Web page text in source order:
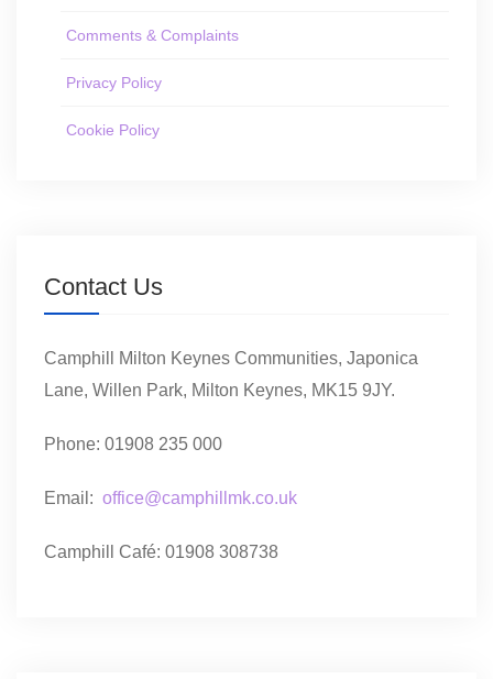
Comments & Complaints
Privacy Policy
Cookie Policy
Contact Us
Camphill Milton Keynes Communities, Japonica
Lane, Willen Park, Milton Keynes, MK15 9JY.
Phone: 01908 235 000
Email: office@camphillmk.co.uk
Camphill Café: 01908 308738